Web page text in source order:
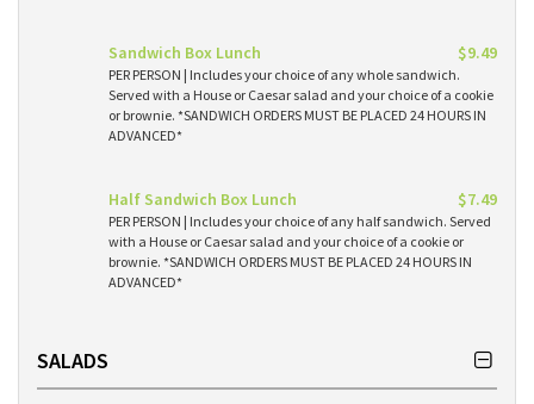
Sandwich Box Lunch $9.49
PER PERSON | Includes your choice of any whole sandwich.
Served with a House or Caesar salad and your choice of a cookie
or brownie. *SANDWICH ORDERS MUST BE PLACED 24 HOURS IN
ADVANCED*
Half Sandwich Box Lunch $7.49
PER PERSON | Includes your choice of any half sandwich. Served
with a House or Caesar salad and your choice of a cookie or
brownie. *SANDWICH ORDERS MUST BE PLACED 24 HOURS IN
ADVANCED*
SALADS